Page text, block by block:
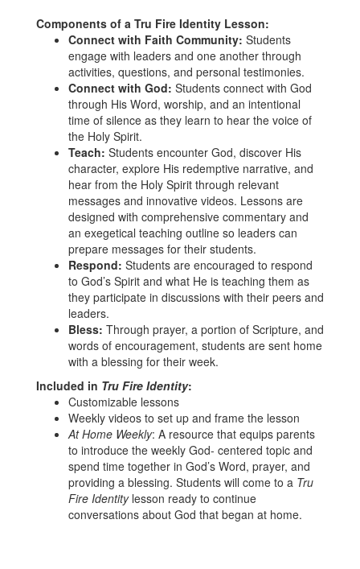
Components of a Tru Fire Identity Lesson:
Connect with Faith Community: Students
engage with leaders and one another through
activities, questions, and personal testimonies.
Connect with God: Students connect with God
through His Word, worship, and an intentional
time of silence as they learn to hear the voice of
the Holy Spirit.
Teach: Students encounter God, discover His
character, explore His redemptive narrative, and
hear from the Holy Spirit through relevant
messages and innovative videos. Lessons are
designed with comprehensive commentary and
an exegetical teaching outline so leaders can
prepare messages for their students.
Respond: Students are encouraged to respond
to God’s Spirit and what He is teaching them as
they participate in discussions with their peers and
leaders.
Bless: Through prayer, a portion of Scripture, and
words of encouragement, students are sent home
with a blessing for their week.
Included in Tru Fire Identity:
Customizable lessons
Weekly videos to set up and frame the lesson
At Home Weekly: A resource that equips parents
to introduce the weekly God- centered topic and
spend time together in God’s Word, prayer, and
providing a blessing. Students will come to a Tru
Fire Identitylesson ready to continue
conversations about God that began at home.